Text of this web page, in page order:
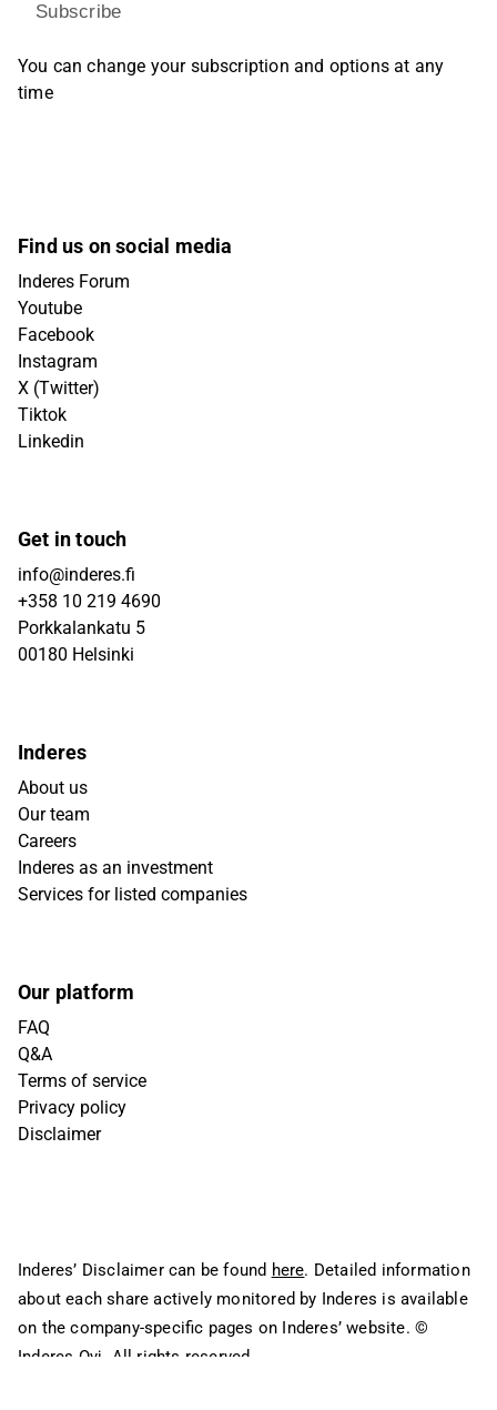
Subscribe
You can change your subscription and options at any
time
Find us on social media
Inderes Forum
Youtube
Facebook
Instagram
X (Twitter)
Tiktok
Linkedin
Get in touch
info@inderes.fi
+358 10 219 4690
Porkkalankatu 5
00180 Helsinki
Inderes
About us
Our team
Careers
Inderes as an investment
Services for listed companies
Our platform
FAQ
Q&A
Terms of service
Privacy policy
Disclaimer
Inderes’ Disclaimer can be found here. Detailed information
about each share actively monitored by Inderes is available
on the company-specific pages on Inderes’ website. ©
Inderes Oyj. All rights reserved.